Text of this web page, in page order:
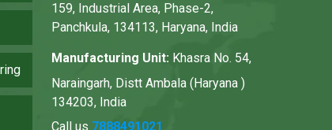
159, Industrial Area, Phase-2,
Panchkula, 134113, Haryana, India
Manufacturing Unit: Khasra No. 54,
Naraingarh, Distt Ambala (Haryana )
134203, India
Call us 7888491021